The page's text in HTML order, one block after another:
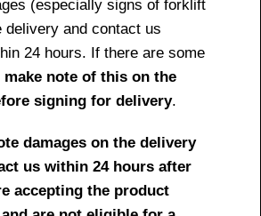
(especially signs of forklift
delivery and contact us
24 hours. If there are some
make note of this on the
signing for delivery.
damages on the delivery
us within 24 hours after
accepting the product